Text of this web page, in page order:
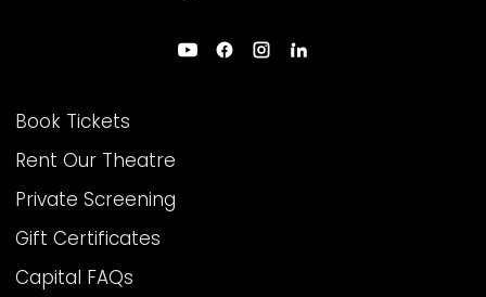
Book Tickets
Rent Our Theatre
Private Screening
Gift Certificates
Capital FAQs